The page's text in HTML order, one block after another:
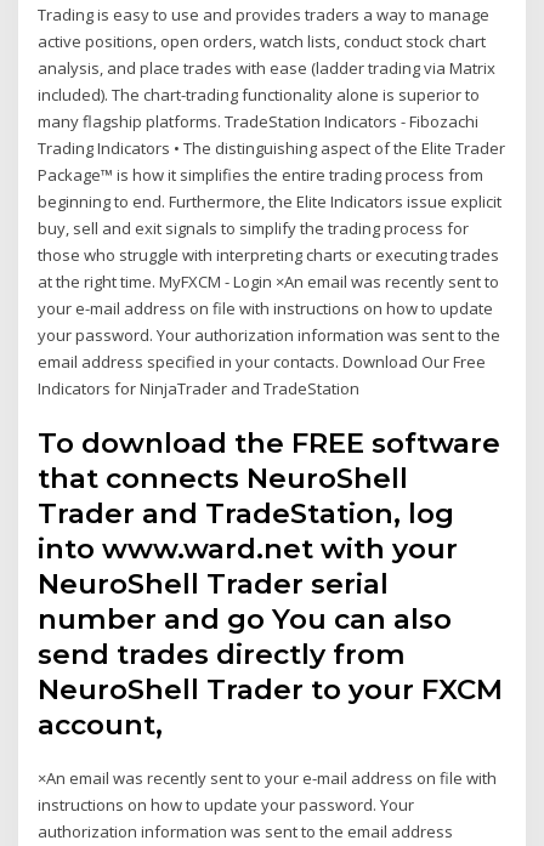
Trading is easy to use and provides traders a way to manage
active positions, open orders, watch lists, conduct stock chart
analysis, and place trades with ease (ladder trading via Matrix
included). The chart-trading functionality alone is superior to
many flagship platforms. TradeStation Indicators - Fibozachi
Trading Indicators • The distinguishing aspect of the Elite Trader
Package™ is how it simplifies the entire trading process from
beginning to end. Furthermore, the Elite Indicators issue explicit
buy, sell and exit signals to simplify the trading process for
those who struggle with interpreting charts or executing trades
at the right time. MyFXCM - Login ×An email was recently sent to
your e-mail address on file with instructions on how to update
your password. Your authorization information was sent to the
email address specified in your contacts. Download Our Free
Indicators for NinjaTrader and TradeStation
To download the FREE software
that connects NeuroShell
Trader and TradeStation, log
into www.ward.net with your
NeuroShell Trader serial
number and go You can also
send trades directly from
NeuroShell Trader to your FXCM
account,
×An email was recently sent to your e-mail address on file with
instructions on how to update your password. Your
authorization information was sent to the email address